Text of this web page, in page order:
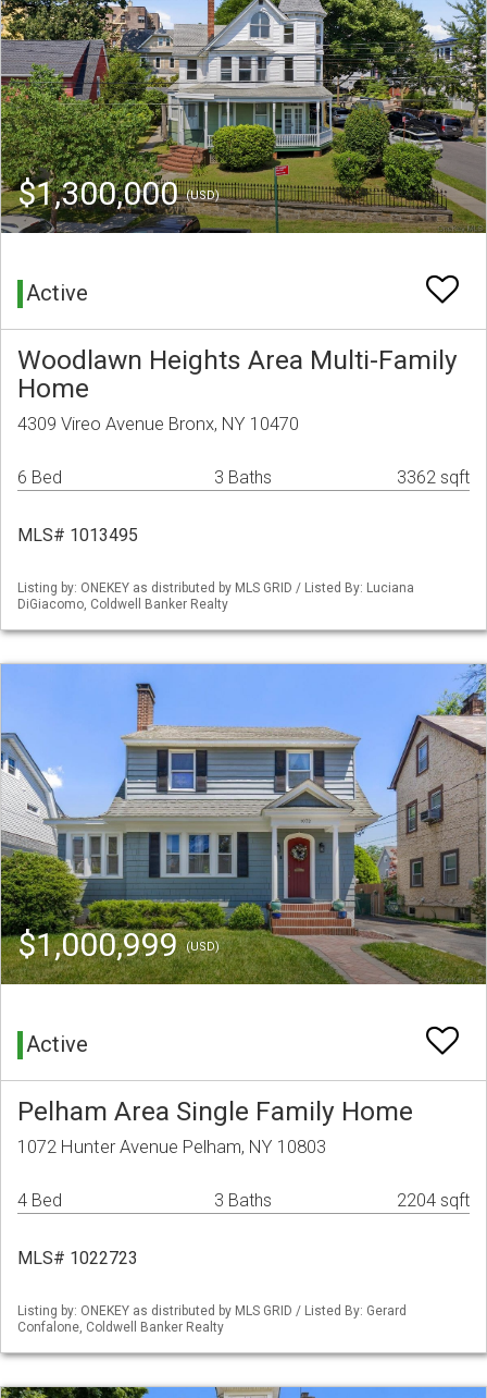
$1,300,000(USD)
Active
Woodlawn Heights Area Multi-Family
Home
4309 Vireo Avenue Bronx, NY 10470
6 Bed 3 Baths 3362 sqft
MLS# 1013495
Listing by: ONEKEY as distributed by MLS GRID / Listed By: Luciana
DiGiacomo, Coldwell Banker Realty
$1,000,999(USD)
Active
Pelham Area Single Family Home
1072 Hunter Avenue Pelham, NY 10803
4 Bed 3 Baths 2204 sqft
MLS# 1022723
Listing by: ONEKEY as distributed by MLS GRID / Listed By: Gerard
Confalone, Coldwell Banker Realty